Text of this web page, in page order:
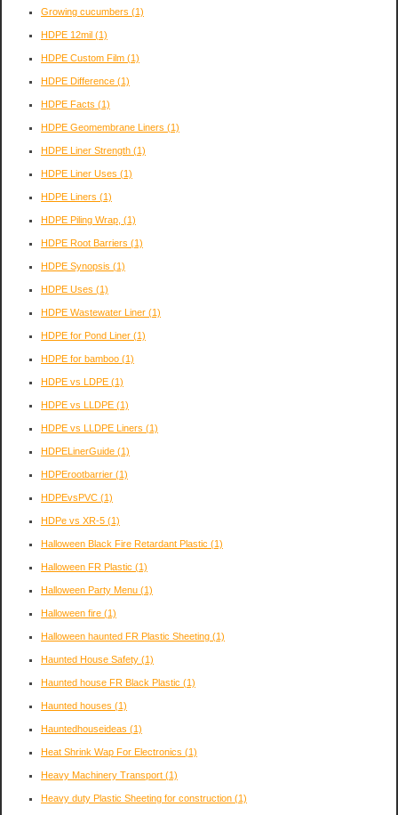
Growing cucumbers (1)
HDPE 12mil (1)
HDPE Custom Film (1)
HDPE Difference (1)
HDPE Facts (1)
HDPE Geomembrane Liners (1)
HDPE Liner Strength (1)
HDPE Liner Uses (1)
HDPE Liners (1)
HDPE Piling Wrap, (1)
HDPE Root Barriers (1)
HDPE Synopsis (1)
HDPE Uses (1)
HDPE Wastewater Liner (1)
HDPE for Pond Liner (1)
HDPE for bamboo (1)
HDPE vs LDPE (1)
HDPE vs LLDPE (1)
HDPE vs LLDPE Liners (1)
HDPELinerGuide (1)
HDPErootbarrier (1)
HDPEvsPVC (1)
HDPe vs XR-5 (1)
Halloween Black Fire Retardant Plastic (1)
Halloween FR Plastic (1)
Halloween Party Menu (1)
Halloween fire (1)
Halloween haunted FR Plastic Sheeting (1)
Haunted House Safety (1)
Haunted house FR Black Plastic (1)
Haunted houses (1)
Hauntedhouseideas (1)
Heat Shrink Wap For Electronics (1)
Heavy Machinery Transport (1)
Heavy duty Plastic Sheeting for construction (1)